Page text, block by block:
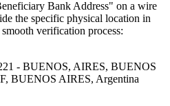
Bank Address" on a wire
the specific physical location in
smooth verification process:
- BUENOS, AIRES, BUENOS
BUENOS AIRES, Argentina